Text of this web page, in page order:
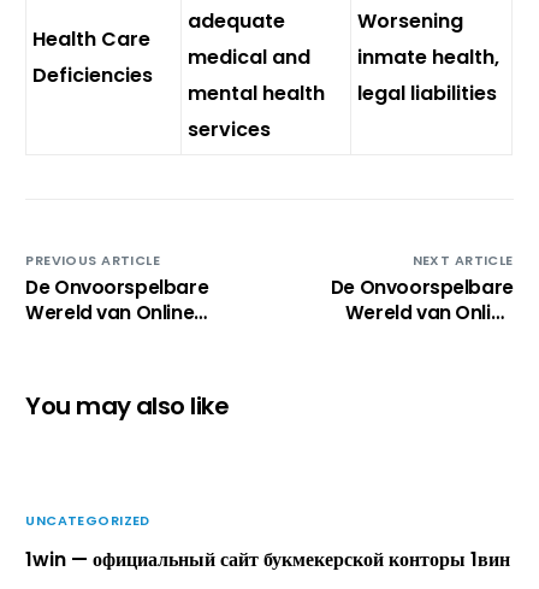
Health Care
Deficiencies
adequate
medical and
mental health
services
Worsening
inmate health,
legal liabilities
PREVIOUS ARTICLE
De Onvoorspelbare
Wereld van Online
NEXT ARTICLE
De Onvoorspelbare
Wereld van Online
You may also like
UNCATEGORIZED
1win — официальный сайт букмекерской конторы 1вин